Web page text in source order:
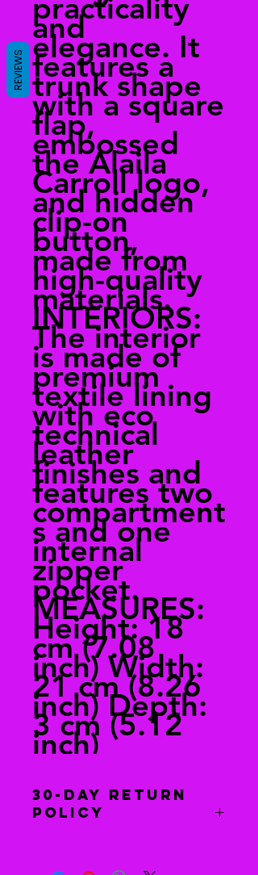
practicality
and
elegance. It
features a
trunk shape
with a square
flap,
embossed
the Alaila
Carroll logo,
and hidden
clip-on
button,
made from
high-quality
materials.
INTERIORS:
The interior
is made of
premium
textile lining
with eco
technical
leather
finishes and
features two
compartment
s and one
internal
zipper
pocket.
MEASURES:
Height: 18
cm (7.08
inch) Width:
21 cm (8.26
inch) Depth:
3 cm (5.12
inch)
30-Day Return
Policy
Send your shoes back to us. We’ll
REVIEWS